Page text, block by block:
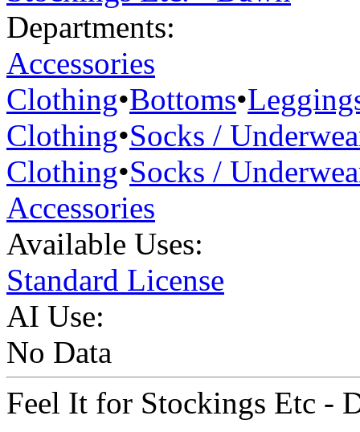
Departments:
Accessories
Clothing•Bottoms•
Clothing•Socks /
Clothing•Socks /
Accessories
Available Uses:
Standard License
AI Use:
No Data
Feel It for Stockings Etc -